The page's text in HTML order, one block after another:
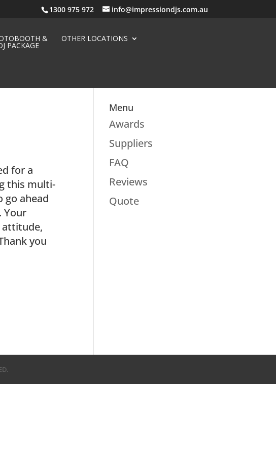
1300 975 972 info@impressiondjs.com.au
&
PACKAGE
OTHER LOCATIONS
for a
this multi-
go ahead
Your
attitude,
you
Menu
Awards
Suppliers
FAQ
Reviews
Quote